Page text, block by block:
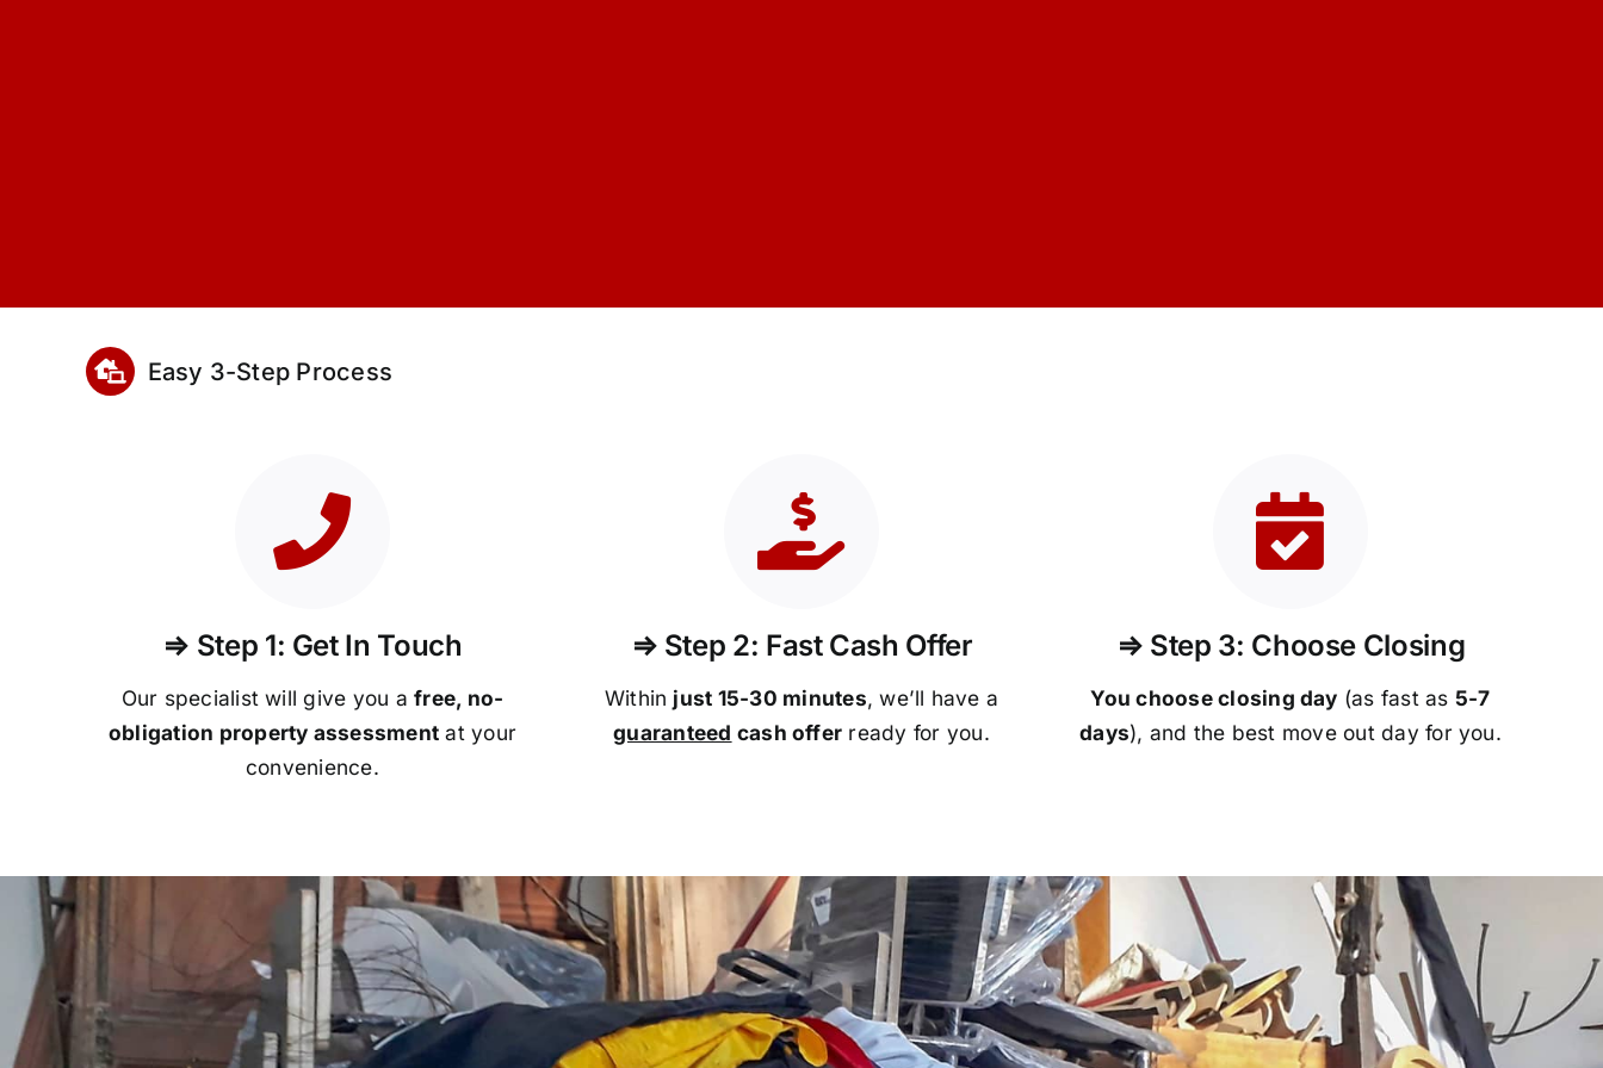
Easy 3-Step Process
⇒ Step 1: Get In Touch
Our specialist will give you afree, no-
obligation property assessment at your
convenience.
⇒ Step 2: Fast Cash Offer
Within just 15-30 minutes, we’ll have a
guaranteed cash offer ready for you.
⇒ Step 3: Choose Closing
You choose closing day (as fast as 5-7
days), and the best move out day for you.